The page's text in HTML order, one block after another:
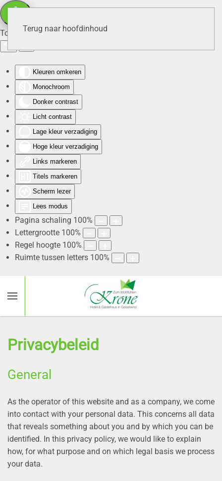
Toegankelijkheid
Kleuren omkeren
Monochroom
Donker contrast
Licht contrast
Lage kleur verzadiging
Hoge kleur verzadiging
Links markeren
Titels markeren
Scherm lezer
Lees modus
Pagina schaling 100%
Lettergrootte 100%
Regel hoogte 100%
Ruimte tussen letters 100%
Terug naar hoofdinhoud
Privacybeleid
General
As the operator of this website and as a company, we come
into contact with your personal data. This concerns all data
that reveals something about you and by which you can be
identified. In this privacy policy, we would like to explain
how, for what purpose and on which legal basis we process
your data.